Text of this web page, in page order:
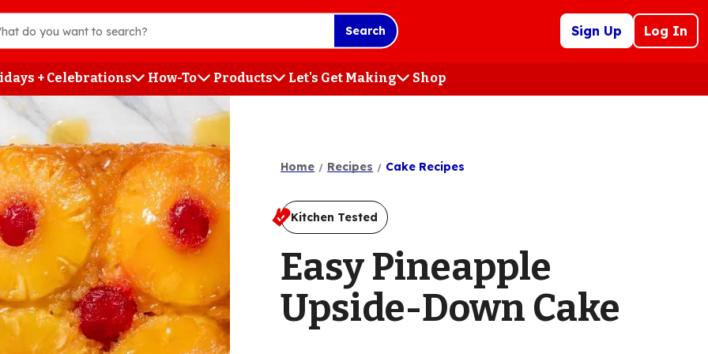
Search Sign Up Log In
+ Celebrations How-To Products Let's Get Making Shop(Opens
in
Home Recipes Cake Recipes
Kitchen Tested
Easy Pineapple
Upside-Down Cake